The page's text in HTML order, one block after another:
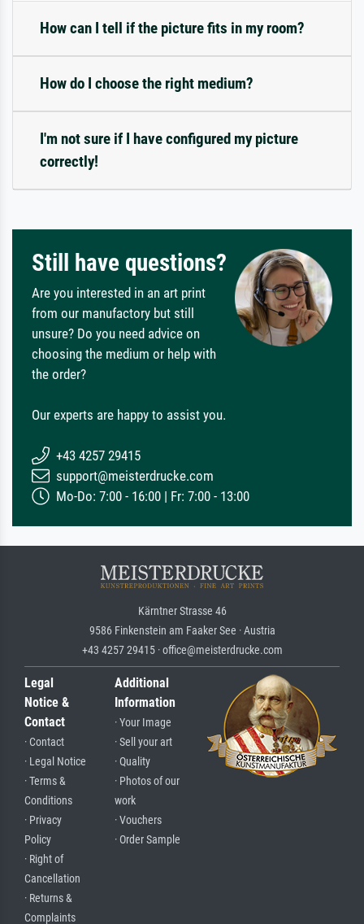
How can I tell if the picture fits in my room?
How do I choose the right medium?
I'm not sure if I have configured my picture
correctly!
Still have questions?
Are you interested in an art print
from our manufactory but still
unsure? Do you need advice on
choosing the medium or help with
the order?
Our experts are happy to assist you.
+43 4257 29415
support@meisterdrucke.com
Mo-Do: 7:00 - 16:00 | Fr: 7:00 - 13:00
Kärntner Strasse 46
9586 Finkenstein am Faaker See · Austria
+43 4257 29415 · office@meisterdrucke.com
Legal
Notice &
Contact
· Contact
· Legal Notice
· Terms &
Conditions
· Privacy
Policy
· Right of
Cancellation
· Returns &
Complaints
Additional
Information
· Your Image
· Sell your art
· Quality
· Photos of our
work
· Vouchers
· Order Sample